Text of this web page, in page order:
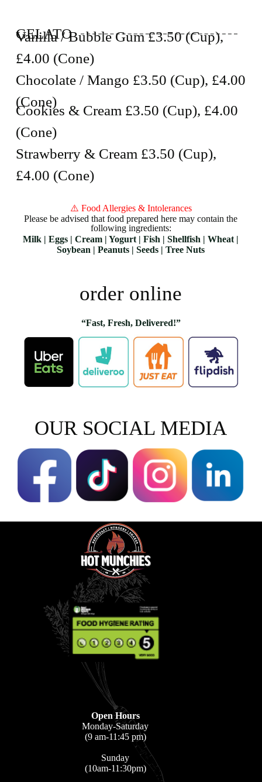
GELATO
Vanilla / Bubble Gum £3.50 (Cup),
£4.00 (Cone)
Chocolate / Mango £3.50 (Cup), £4.00
(Cone)
Cookies & Cream £3.50 (Cup), £4.00
(Cone)
Strawberry & Cream £3.50 (Cup),
£4.00 (Cone)
⚠️ Food Allergies & Intolerances
Please be advised that food prepared here may contain the
following ingredients:
Milk | Eggs | Cream | Yogurt | Fish | Shellfish | Wheat |
Soybean | Peanuts | Seeds | Tree Nuts
order online
“Fast, Fresh, Delivered!”
OUR SOCIAL MEDIA
Open Hours
Monday-Saturday
(9 am-11:45 pm)
Sunday
(10am-11:30pm)